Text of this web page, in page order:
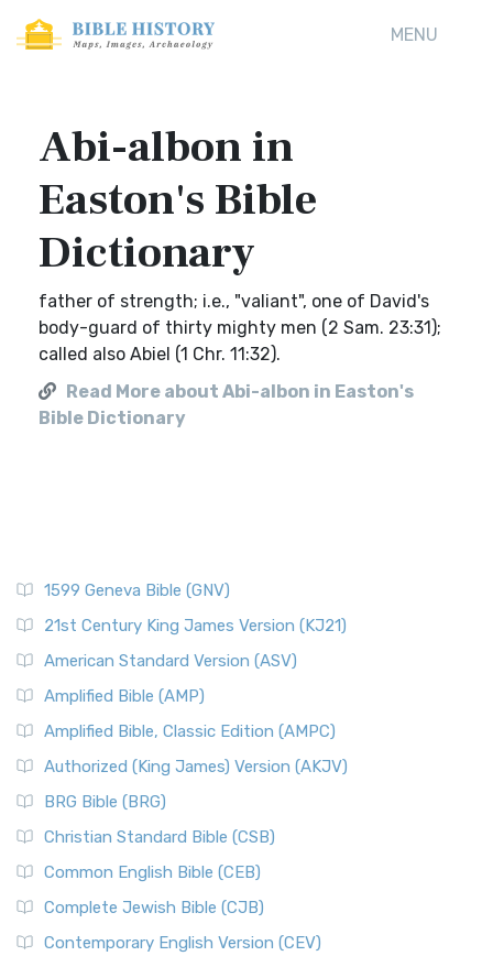
MENU
Abi-albon in
Easton's Bible
Dictionary
father of strength; i.e., "valiant", one of David's
body-guard of thirty mighty men (2 Sam. 23:31);
called also Abiel (1 Chr. 11:32).
Read More about Abi-albon in Easton's
Bible Dictionary
1599 Geneva Bible (GNV)
21st Century King James Version (KJ21)
American Standard Version (ASV)
Amplified Bible (AMP)
Amplified Bible, Classic Edition (AMPC)
Authorized (King James) Version (AKJV)
BRG Bible (BRG)
Christian Standard Bible (CSB)
Common English Bible (CEB)
Complete Jewish Bible (CJB)
Contemporary English Version (CEV)